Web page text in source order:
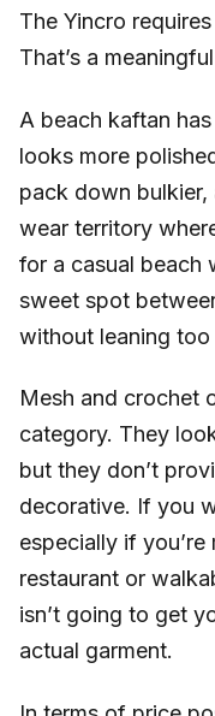
The Yincro
That’s a
A beach kaftan
looks more
pack down
wear territory
for a casual beach
sweet spot
without leaning
Mesh and crochet
category. They
but they don’t
decorative. If you
especially if
restaurant or
isn’t going to get
actual garment.